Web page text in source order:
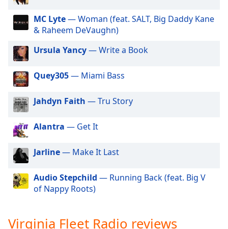
dialog
window.
Escape
cancel
and
close
window.
Color
Opacity
Text
Rated R Radio
MC Lyte— Woman (feat. SALT, Big Daddy Kane
& Raheem DeVaughn)
Ursula Yancy— Write a Book
Quey305— Miami Bass
Jahdyn Faith — Tru Story
Alantra — Get It
Jarline— Make It Last
Audio Stepchild — Running Back (feat. Big V
of Nappy Roots)
Virginia Fleet Radio reviews